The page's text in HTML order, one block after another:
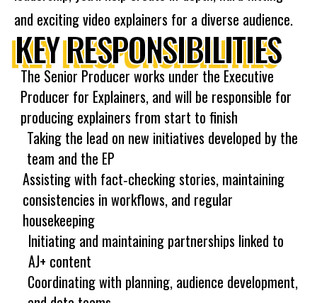
and exciting video explainers for a diverse audience.
KEY RESPONSIBILITIES
The Senior Producer works under the Executive
Producer for Explainers, and will be responsible for
producing explainers from start to finish
Taking the lead on new initiatives developed by the
team and the EP
Assisting with fact‐checking stories, maintaining
consistencies in workflows, and regular
housekeeping
Initiating and maintaining partnerships linked to
AJ+ content
Coordinating with planning, audience development,